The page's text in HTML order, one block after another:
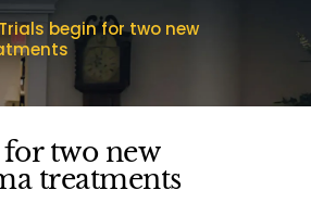
Trials begin for two new
two new
treatments